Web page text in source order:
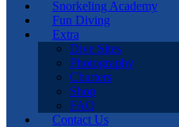
Snorkeling Academy
Fun Diving
Extra
Dive Sites
Photography
Charters
Shop
FAQ
Contact Us